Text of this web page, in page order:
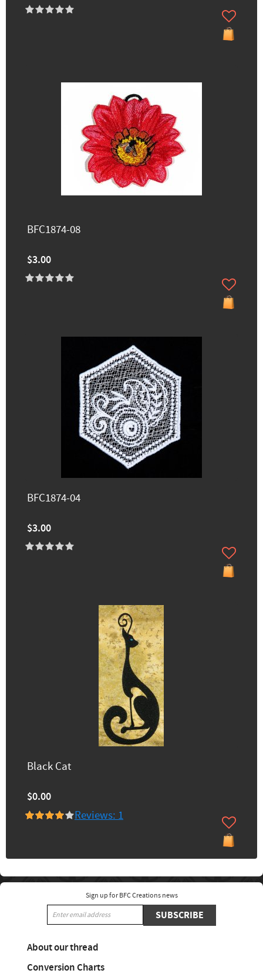
BFC1874-08
$3.00
BFC1874-04
$3.00
Black Cat
$0.00
Reviews: 1
Sign up for BFC Creations news
SUBSCRIBE
About our thread
Conversion Charts